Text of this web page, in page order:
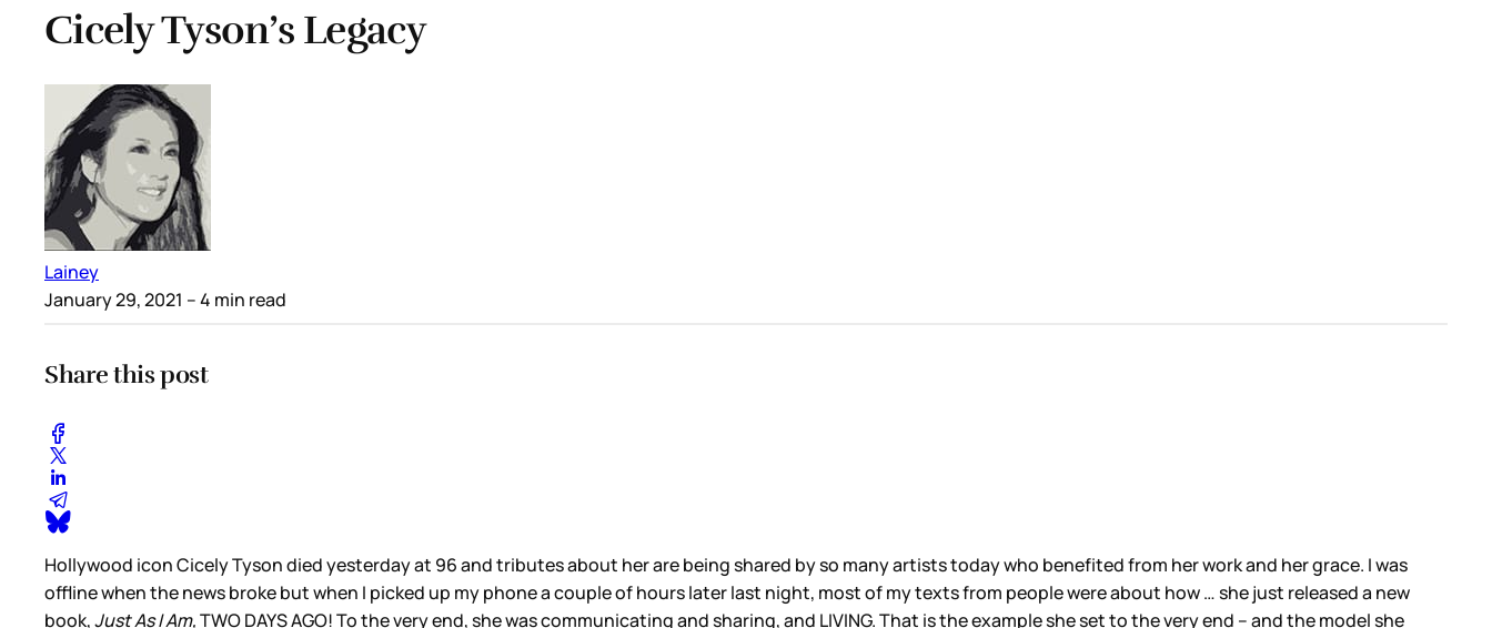
Cicely Tyson’s Legacy
Lainey
January 29, 2021 – 4 min read
Share this post
Hollywood icon Cicely Tyson died yesterday at 96 and tributes about her are being shared by so many artists today who benefited from her work and her grace. I was
offline when the news broke but when I picked up my phone a couple of hours later last night, most of my texts from people were about how … she just released a new
book,Just As I Am,TWO DAYS AGO! To the very end, she was communicating and sharing, and LIVING. That is the example she set to the very end – and the model she